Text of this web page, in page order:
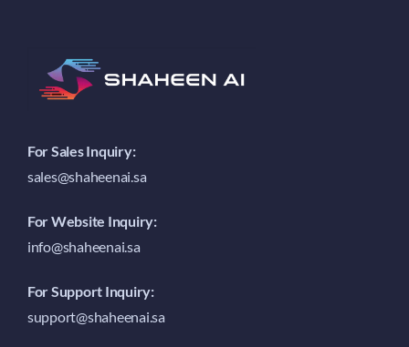
For Sales Inquiry:
sales@shaheenai.sa
For Website Inquiry:
info@shaheenai.sa
For Support Inquiry:
support@shaheenai.sa